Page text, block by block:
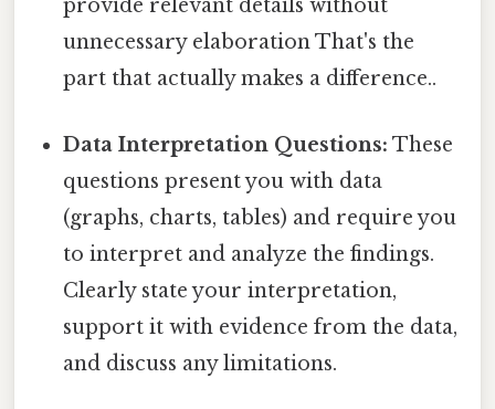
provide relevant details without
unnecessary elaboration That's the
part that actually makes a difference..
Data Interpretation Questions: These
questions present you with data
(graphs, charts, tables) and require you
to interpret and analyze the findings.
Clearly state your interpretation,
support it with evidence from the data,
and discuss any limitations.